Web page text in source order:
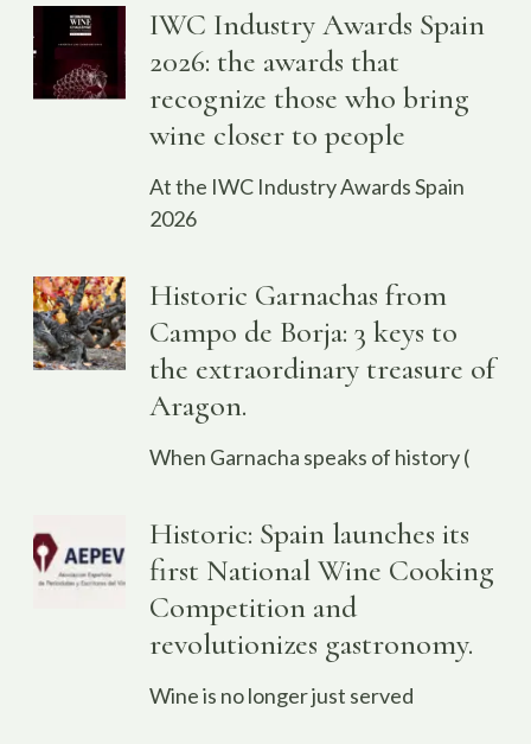
IWC Industry Awards Spain
2026: the awards that
recognize those who bring
wine closer to people
At the IWC Industry Awards Spain
2026
Historic Garnachas from
Campo de Borja: 3 keys to
the extraordinary treasure of
Aragon.
When Garnacha speaks of history (
Historic: Spain launches its
first National Wine Cooking
Competition and
revolutionizes gastronomy.
Wine is no longer just served